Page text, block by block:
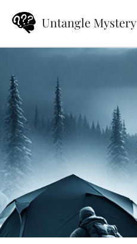
Untangle Mystery